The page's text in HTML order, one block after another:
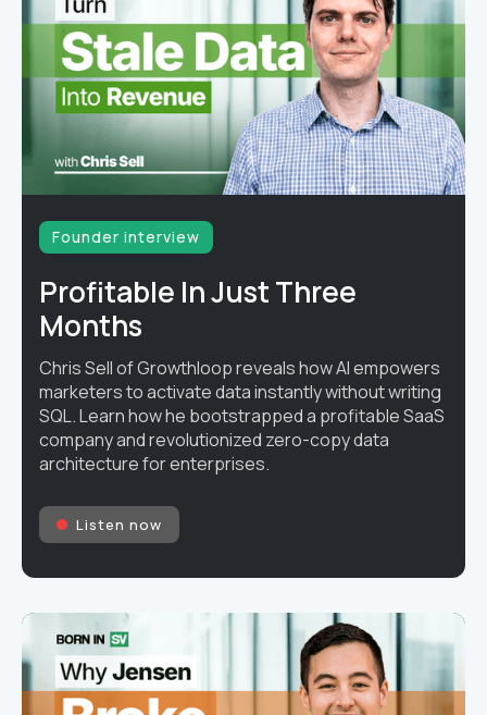
Founder interview
Profitable In Just Three
Months
Chris Sell of Growthloop reveals how AI empowers
marketers to activate data instantly without writing
SQL. Learn how he bootstrapped a profitable SaaS
company and revolutionized zero-copy data
architecture for enterprises.
Listen now